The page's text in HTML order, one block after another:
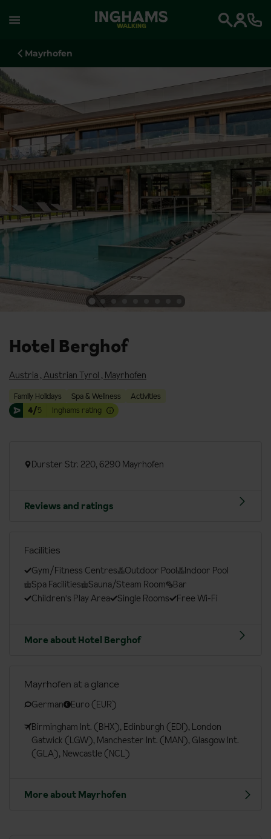
WALKING
Mayrhofen
Hotel Berghof
Austria , Austrian Tyrol , Mayrhofen
Family Holidays Spa & Wellness
Activities
4/5 Inghams rating
Durster Str. 220, 6290 Mayrhofen
Reviews and ratings
Facilities
Gym/Fitness Centres Outdoor Pool
Indoor Pool
Spa Facilities
Sauna/Steam Room
Bar
Children's Play Area
Single Rooms Free Wi-Fi
More about Hotel Berghof
Mayrhofen at a glance
German
Euro (EUR)
Birmingham Int. (BHX), Edinburgh (EDI), London
Gatwick (LGW), Manchester Int. (MAN), Glasgow Int.
(GLA), Newcastle (NCL)
More about Mayrhofen